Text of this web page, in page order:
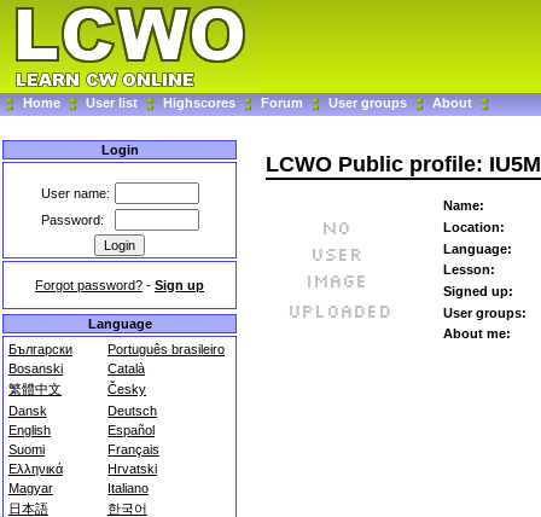
Home User list Highscores Forum User groups About
Login
User name:
Password:
Forgot password? - Sign up
Language
Български
Português brasileiro
Bosanski
Català
繁體中文
Česky
Dansk
Deutsch
English
Español
Suomi
Français
Ελληνικά
Hrvatski
Magyar
Italiano
日本語
한국어
LCWO Public profile:
Name:
Location:
Language:
Lesson:
Signed up:
User groups:
About me: